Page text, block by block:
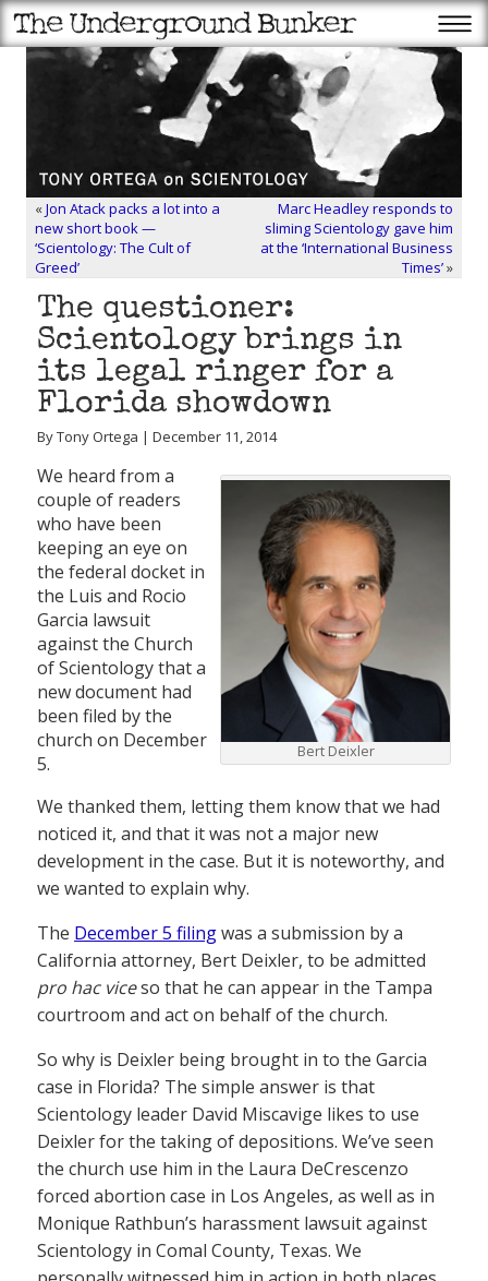
«Jon Atack packs a lot into a
new short book —
‘Scientology: The Cult of
Greed’
Marc Headley responds to
sliming Scientology gave him
at the ‘International Business
Times’»
The questioner:
Scientology brings in
its legal ringer for a
Florida showdown
By Tony Ortega | December 11, 2014
Bert Deixler
We heard from a
couple of readers
who have been
keeping an eye on
the federal docket in
the Luis and Rocio
Garcia lawsuit
against the Church
of Scientology that a
new document had
been filed by the
church on December
5.
We thanked them, letting them know that we had
noticed it, and that it was not a major new
development in the case. But it is noteworthy, and
we wanted to explain why.
The December 5 filingwas a submission by a
California attorney, Bert Deixler, to be admitted
pro hac viceso that he can appear in the Tampa
courtroom and act on behalf of the church.
So why is Deixler being brought in to the Garcia
case in Florida? The simple answer is that
Scientology leader David Miscavige likes to use
Deixler for the taking of depositions. We’ve seen
the church use him in the Laura DeCrescenzo
forced abortion case in Los Angeles, as well as in
Monique Rathbun’s harassment lawsuit against
Scientology in Comal County, Texas. We